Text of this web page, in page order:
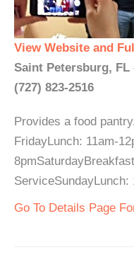
View Website and
Saint Petersburg, FL
(727) 823-2516
Provides a food
FridayLunch: 11am-
ServiceSundayLunch:
Go To Details Page